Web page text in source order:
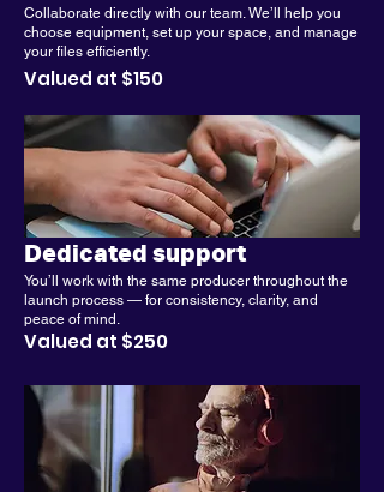
Collaborate directly with our team. We’ll help you
choose equipment, set up your space, and manage
your files efficiently.
Valued at $150
Dedicated support
You’ll work with the same producer throughout the
launch process — for consistency, clarity, and
peace of mind.
Valued at $250